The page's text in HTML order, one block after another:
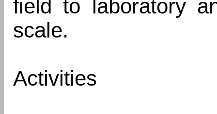
field to laboratory
scale.
Activities